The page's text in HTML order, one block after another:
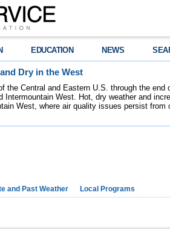
EDUCATION NEWS
Dry in the West
Central and Eastern U.S. through the end
West. Hot, dry weather and
West, where air quality issues persist from
and Past Weather Local Programs